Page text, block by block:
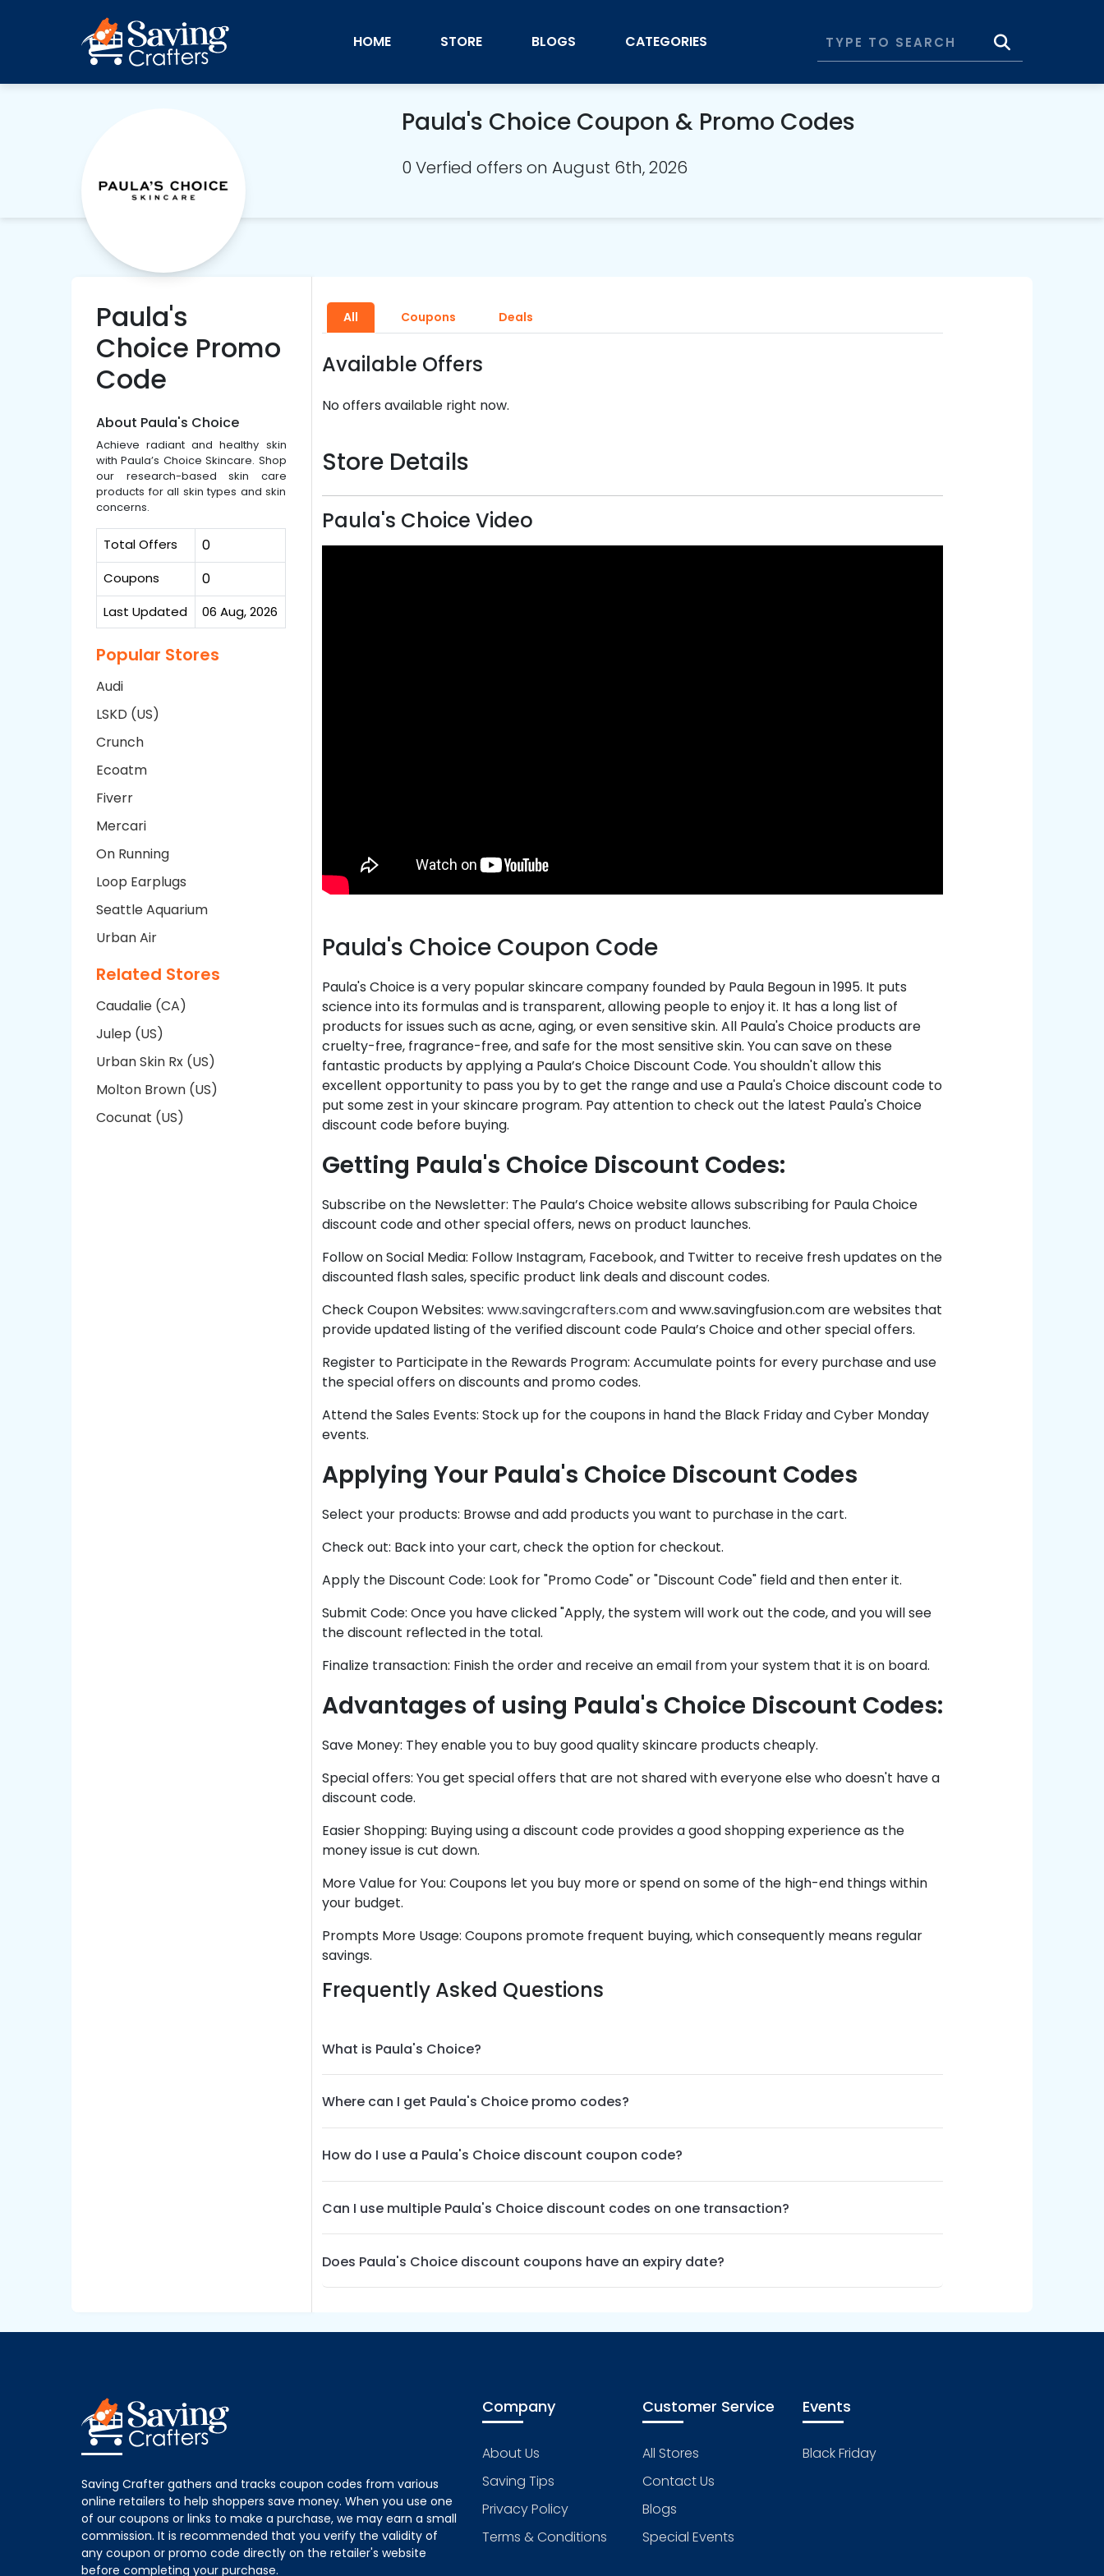
HOME STORE BLOGS CATEGORIES
Paula's Choice Coupon & Promo Codes
0 Verfied offers on August 6th, 2026
Paula's
Choice Promo
Code
About Paula's Choice
Achieve radiant and healthy skin
with Paula’s Choice Skincare. Shop
our research-based skin care
products for all skin types and skin
concerns.
Total Offers 0
Coupons 0
Last Updated 06 Aug, 2026
Popular Stores
Audi
LSKD (US)
Crunch
Ecoatm
Fiverr
Mercari
On Running
Loop Earplugs
Seattle Aquarium
Urban Air
Related Stores
Caudalie (CA)
Julep (US)
Urban Skin Rx (US)
Molton Brown (US)
Cocunat (US)
All Coupons Deals
Available Offers
No offers available right now.
Store Details
Paula's Choice Video
Paula's Choice Coupon Code
Paula's Choice is a very popular skincare company founded by Paula Begoun in 1995. It puts
science into its formulas and is transparent, allowing people to enjoy it. It has a long list of
products for issues such as acne, aging, or even sensitive skin. All Paula's Choice products are
cruelty-free, fragrance-free, and safe for the most sensitive skin. You can save on these
fantastic products by applying a Paula’s Choice Discount Code. You shouldn't allow this
excellent opportunity to pass you by to get the range and use a Paula's Choice discount code to
put some zest in your skincare program. Pay attention to check out the latest Paula's Choice
discount code before buying.
Getting Paula's Choice Discount Codes:
Subscribe on the Newsletter: The Paula’s Choice website allows subscribing for Paula Choice
discount code and other special offers, news on product launches.
Follow on Social Media: Follow Instagram, Facebook, and Twitter to receive fresh updates on the
discounted flash sales, specific product link deals and discount codes.
Check Coupon Websites: www.savingcrafters.comand www.savingfusion.com are websites that
provide updated listing of the verified discount code Paula’s Choice and other special offers.
Register to Participate in the Rewards Program: Accumulate points for every purchase and use
the special offers on discounts and promo codes.
Attend the Sales Events: Stock up for the coupons in hand the Black Friday and Cyber Monday
events.
Applying Your Paula's Choice Discount Codes
Select your products: Browse and add products you want to purchase in the cart.
Check out: Back into your cart, check the option for checkout.
Apply the Discount Code: Look for "Promo Code" or "Discount Code" field and then enter it.
Submit Code: Once you have clicked "Apply, the system will work out the code, and you will see
the discount reflected in the total.
Finalize transaction: Finish the order and receive an email from your system that it is on board.
Advantages of using Paula's Choice Discount Codes:
Save Money: They enable you to buy good quality skincare products cheaply.
Special offers: You get special offers that are not shared with everyone else who doesn't have a
discount code.
Easier Shopping: Buying using a discount code provides a good shopping experience as the
money issue is cut down.
More Value for You: Coupons let you buy more or spend on some of the high-end things within
your budget.
Prompts More Usage: Coupons promote frequent buying, which consequently means regular
savings.
Frequently Asked Questions
What is Paula's Choice?
Where can I get Paula's Choice promo codes?
How do I use a Paula's Choice discount coupon code?
Can I use multiple Paula's Choice discount codes on one transaction?
Does Paula's Choice discount coupons have an expiry date?
Saving Crafter gathers and tracks coupon codes from various
online retailers to help shoppers save money. When you use one
of our coupons or links to make a purchase, we may earn a small
commission. It is recommended that you verify the validity of
any coupon or promo code directly on the retailer's website
before completing your purchase.
Company
About Us
Saving Tips
Privacy Policy
Terms & Conditions
Customer Service
All Stores
Contact Us
Blogs
Special Events
Events
Black Friday